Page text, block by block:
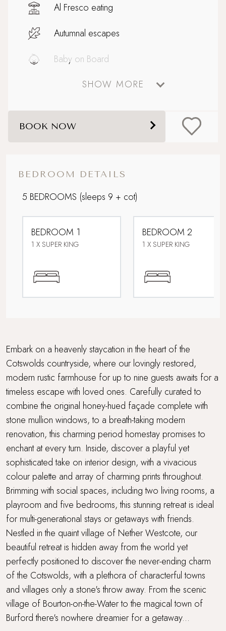
BEDROOM DETAILS
5 BEDROOMS (sleeps 9 + cot)
BEDROOM 1
1 X SUPER KING
BEDROOM 2
1 X SUPER KING
Embark on a heavenly staycation in the heart of the
Cotswolds countryside, where our lovingly restored,
modern rustic farmhouse for up to nine guests awaits for a
timeless escape with loved ones. Carefully curated to
combine the original honey-hued façade complete with
stone mullion windows, to a breath-taking modern
renovation, this charming period homestay promises to
enchant at every turn. Inside, discover a playful yet
sophisticated take on interior design, with a vivacious
colour palette and array of charming prints throughout.
Brimming with social spaces, including two living rooms, a
playroom and five bedrooms, this stunning retreat is ideal
for multi-generational stays or getaways with friends.
Nestled in the quaint village of Nether Westcote, our
beautiful retreat is hidden away from the world yet
perfectly positioned to discover the never-ending charm
of the Cotswolds, with a plethora of characterful towns
and villages only a stone's throw away. From the scenic
village of Bourton-on-the-Water to the magical town of
Burford there's nowhere dreamier for a getaway...
Al Fresco eating
Autumnal escapes
Baby on Board
Big and Beautiful
Boutique country chic
Grand Getaway
Hot Tub
Travel cot and highchair
Walking distance to a pub
WiFi
Within 3 hours of London
Wood Burner
SHOW MORE
BOOK NOW